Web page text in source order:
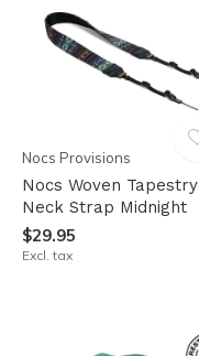
Nocs Provisions
Nocs Woven Tapestry
Neck Strap Midnight
$29.95
Excl. tax